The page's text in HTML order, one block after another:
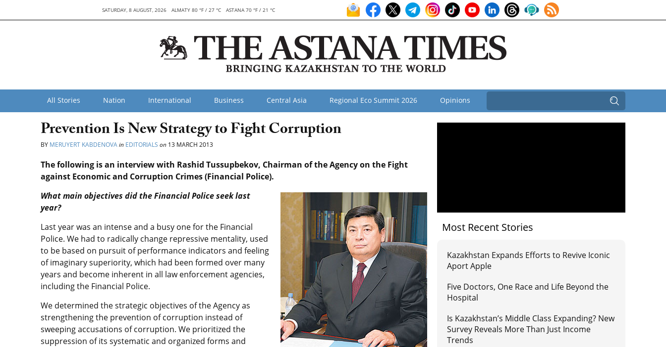
SATURDAY, 8 AUGUST, 2026 ALMATY 80 °F / 27 °C ASTANA 70 °F / 21 °C
All Stories Nation International Business Central Asia Regional Eco Summit 2026 Opinions
Prevention Is New Strategy to Fight Corruption
BY MERUYERT KABDENOVAin EDITORIALS on 13 MARCH 2013
The following is an interview with Rashid Tussupbekov, Chairman of the Agency on the Fight
against Economic and Corruption Crimes (Financial Police).
What main objectives did the Financial Police seek last
year?
Last year was an intense and a busy one for the Financial
Police. We had to radically change repressive mentality, used
to be based on pursuit of performance indicators and feeling
of imaginary superiority, which had been formed over many
years and become inherent in all law enforcement agencies,
including the Financial Police.
We determined the strategic objectives of the Agency as
strengthening the prevention of corruption instead of
sweeping accusations of corruption. We prioritized the
suppression of its systematic and organized forms and
Most Recent Stories
Kazakhstan Expands Efforts to Revive Iconic
Aport Apple
Five Doctors, One Race and Life Beyond the
Hospital
Is Kazakhstan’s Middle Class Expanding? New
Survey Reveals More Than Just Income
Trends